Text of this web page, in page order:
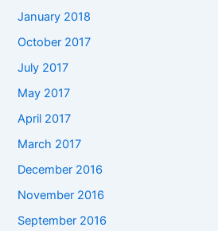
January 2018
October 2017
July 2017
May 2017
April 2017
March 2017
December 2016
November 2016
September 2016